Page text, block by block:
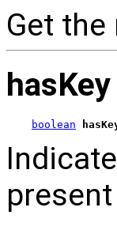
Get
hasKey
boolean